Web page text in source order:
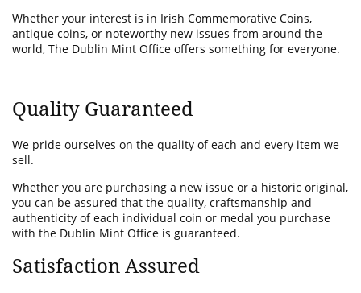
Whether your interest is in Irish Commemorative Coins,
antique coins, or noteworthy new issues from around the
world, The Dublin Mint Office offers something for everyone.
Quality Guaranteed
We pride ourselves on the quality of each and every item we
sell.
Whether you are purchasing a new issue or a historic original,
you can be assured that the quality, craftsmanship and
authenticity of each individual coin or medal you purchase
with the Dublin Mint Office is guaranteed.
Satisfaction Assured